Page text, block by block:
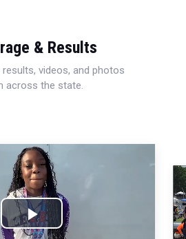
& Results
videos, and photos
across the state.
Play